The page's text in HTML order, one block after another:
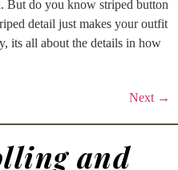
But do you know striped button
detail just makes your outfit
its all about the details in how
Next →
and